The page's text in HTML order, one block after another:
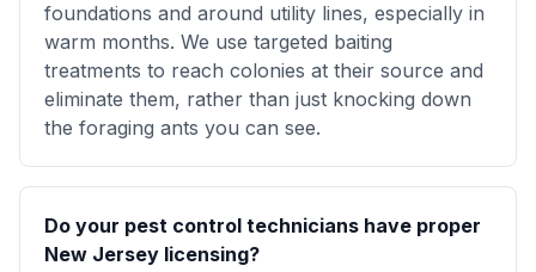
foundations and around utility lines, especially in
warm months. We use targeted baiting
treatments to reach colonies at their source and
eliminate them, rather than just knocking down
the foraging ants you can see.
Do your pest control technicians have proper
New Jersey licensing?